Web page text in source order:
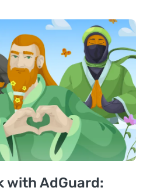
with AdGuard: